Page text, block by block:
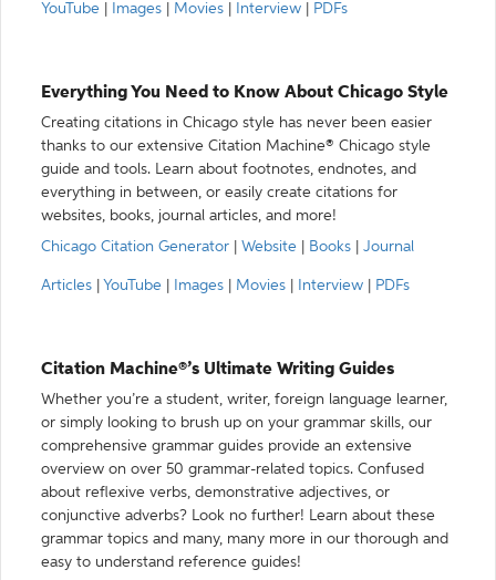
YouTube Images Movies Interview PDFs
Everything You Need to Know About Chicago Style
Creating citations in Chicago style has never been easier
thanks to our extensive Citation Machine® Chicago style
guide and tools. Learn about footnotes, endnotes, and
everything in between, or easily create citations for
websites, books, journal articles, and more!
Chicago Citation Generator
Website Books Journal
Articles YouTube Images Movies Interview PDFs
Citation Machine®’s Ultimate Writing Guides
Whether you’re a student, writer, foreign language learner,
or simply looking to brush up on your grammar skills, our
comprehensive grammar guides provide an extensive
overview on over 50 grammar-related topics. Confused
about reflexive verbs, demonstrative adjectives, or
conjunctive adverbs? Look no further! Learn about these
grammar topics and many, many more in our thorough and
easy to understand reference guides!